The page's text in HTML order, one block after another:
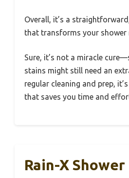
Overall, it’s a
that transforms your shower
Sure, it’s not a miracle
stains might still need an
regular cleaning and prep,
that saves you time and
Rain-X